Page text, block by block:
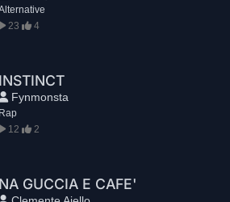
23
4
INSTINCT
Fynmonsta
Rap
12
2
NA GUCCIA E CAFE'